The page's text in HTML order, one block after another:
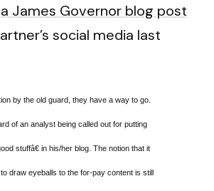
a James Governor blog post
social media last
by the old guard, they have a way to go.
of an analyst being called out for putting
stuffâ€ in his/her blog. The notion that it
draw eyeballs to the for-pay content is still